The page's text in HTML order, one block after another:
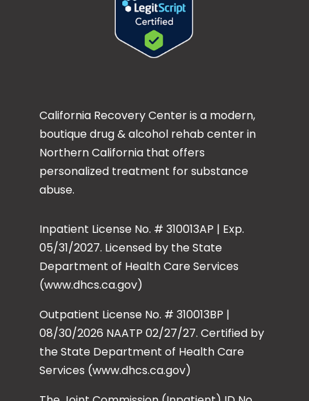
California Recovery Center is a modern,
boutique drug & alcohol rehab center in
Northern California that offers
personalized treatment for substance
abuse.
Inpatient License No. # 310013AP | Exp.
05/31/2027. Licensed by the State
Department of Health Care Services
(www.dhcs.ca.gov)
Outpatient License No. # 310013BP |
08/30/2026 NAATP 02/27/27. Certified by
the State Department of Health Care
Services (www.dhcs.ca.gov)